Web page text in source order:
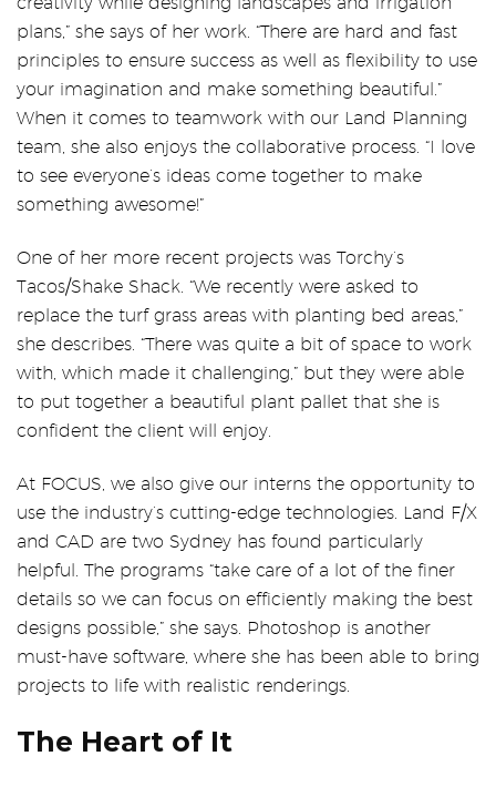
plans,” she says of her work. “There are hard and fast
principles to ensure success as well as flexibility to use
your imagination and make something beautiful.”
When it comes to teamwork with our Land Planning
team, she also enjoys the collaborative process. “I love
to see everyone’s ideas come together to make
something awesome!”
One of her more recent projects was Torchy’s
Tacos/Shake Shack. “We recently were asked to
replace the turf grass areas with planting bed areas,”
she describes. “There was quite a bit of space to work
with, which made it challenging,” but they were able
to put together a beautiful plant pallet that she is
confident the client will enjoy.
At FOCUS, we also give our interns the opportunity to
use the industry’s cutting-edge technologies. Land F/X
and CAD are two Sydney has found particularly
helpful. The programs “take care of a lot of the finer
details so we can focus on efficiently making the best
designs possible,” she says. Photoshop is another
must-have software, where she has been able to bring
projects to life with realistic renderings.
The Heart of It